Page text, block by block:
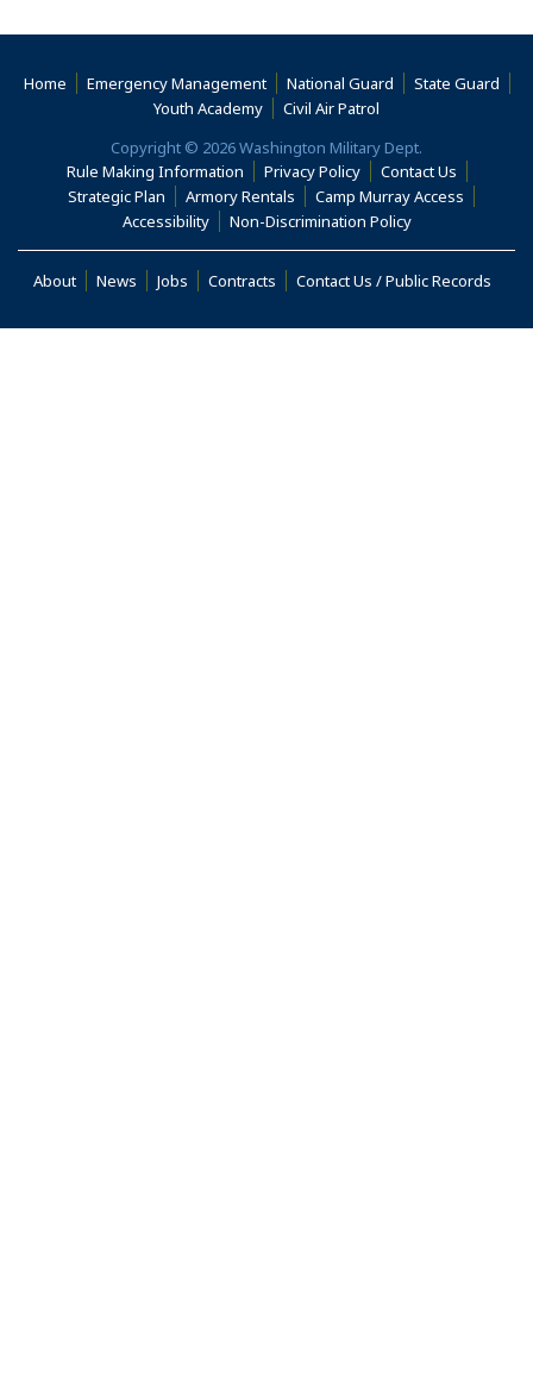
Home Emergency Management National Guard
State Guard
Youth Academy
Civil Air Patrol
Copyright © 2026 Washington Military Dept.
Rule Making Information
Privacy Policy
Contact Us
Strategic Plan
Armory Rentals Camp Murray Access (Opens
Accessibility(Opens an external site in a new window)
Non-Discrimination Policy(Opens an
About(Opens in a new window)
News Jobs Contracts Contact Us / Public Records